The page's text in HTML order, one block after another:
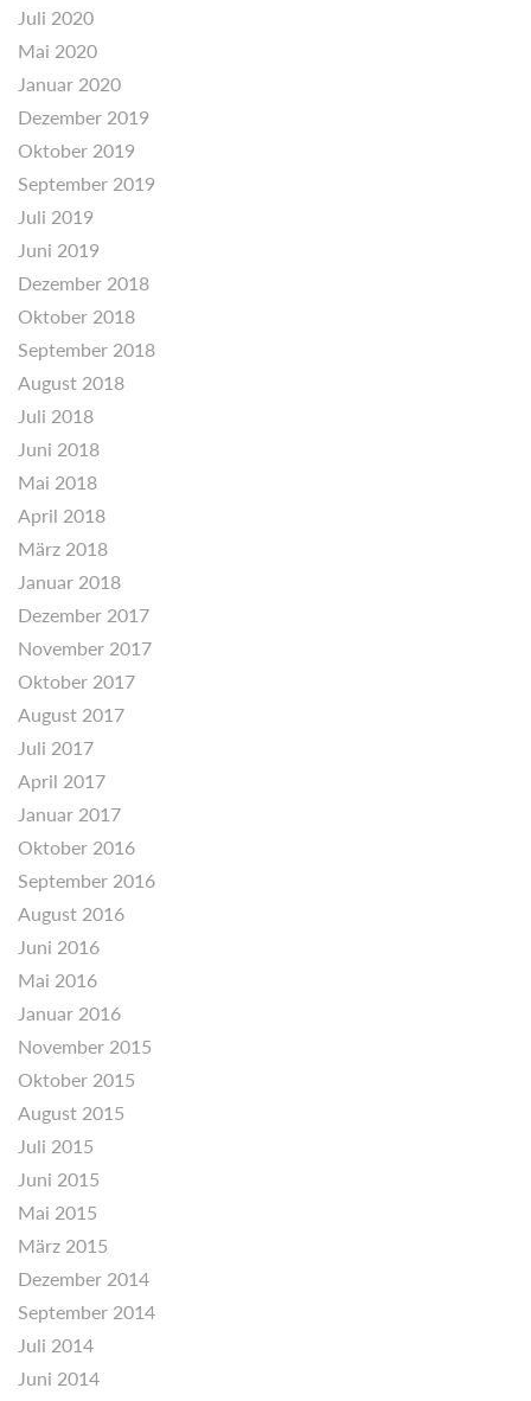
Juli 2020
Mai 2020
Januar 2020
Dezember 2019
Oktober 2019
September 2019
Juli 2019
Juni 2019
Dezember 2018
Oktober 2018
September 2018
August 2018
Juli 2018
Juni 2018
Mai 2018
April 2018
März 2018
Januar 2018
Dezember 2017
November 2017
Oktober 2017
August 2017
Juli 2017
April 2017
Januar 2017
Oktober 2016
September 2016
August 2016
Juni 2016
Mai 2016
Januar 2016
November 2015
Oktober 2015
August 2015
Juli 2015
Juni 2015
Mai 2015
März 2015
Dezember 2014
September 2014
Juli 2014
Juni 2014